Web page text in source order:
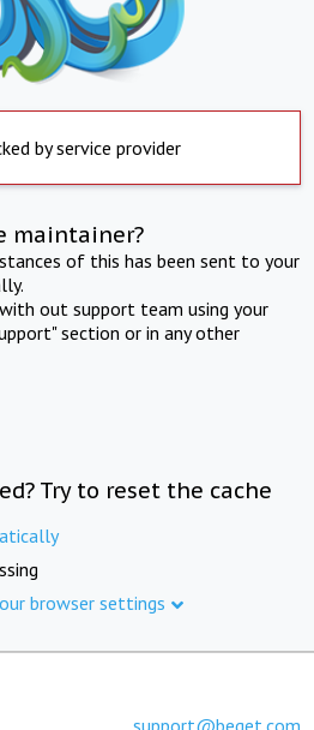
by service provider
maintainer?
of this has been sent to your
out support team using your
section or in any other
Try to reset the cache
browser settings
support@beget.com